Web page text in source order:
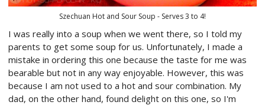
Szechuan Hot and Sour Soup - Serves 3 to 4!
I was really into a soup when we went there, so I told my
parents to get some soup for us. Unfortunately, I made a
mistake in ordering this one because the taste for me was
bearable but not in any way enjoyable. However, this was
because I am not used to a hot and sour combination. My
dad, on the other hand, found delight on this one, so I'm